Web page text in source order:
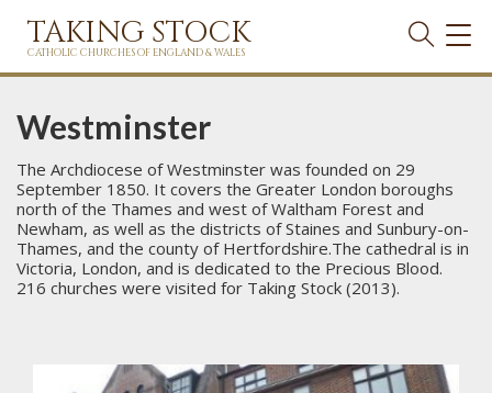
TAKING STOCK
CATHOLIC CHURCHES OF ENGLAND & WALES
Westminster
The Archdiocese of Westminster was founded on 29
September 1850. It covers the Greater London boroughs
north of the Thames and west of Waltham Forest and
Newham, as well as the districts of Staines and Sunbury-on-
Thames, and the county of Hertfordshire.The cathedral is in
Victoria, London, and is dedicated to the Precious Blood.
216 churches were visited for Taking Stock (2013).